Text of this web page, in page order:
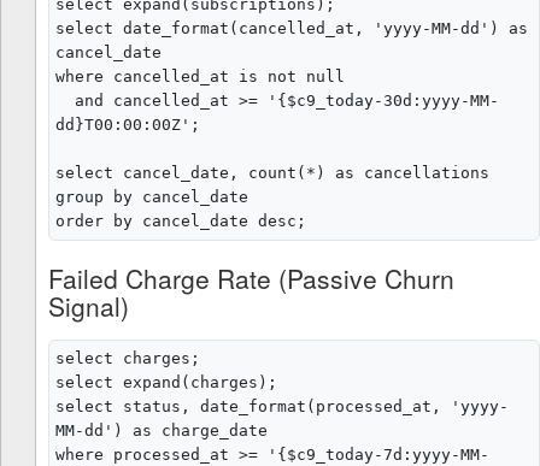
select expand(subscriptions);
select date_format(cancelled_at, 'yyyy-MM-dd') as
cancel_date
where cancelled_at is not null
dd}T00:00:00Z';
select cancel_date, count(*) as cancellations
group by cancel_date
Failed Charge Rate (Passive Churn
Signal)
select charges;
select expand(charges);
select status, date_format(processed_at, 'yyyy-
MM-dd') as charge_date
where processed_at >= '{$c9_today-7d:yyyy-MM-